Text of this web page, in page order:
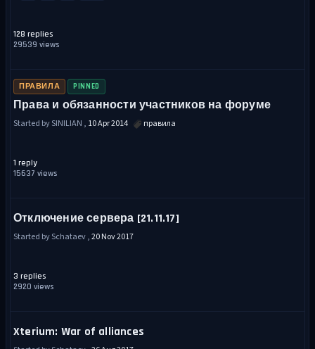
128 replies
29539 views
ПРАВИЛА PINNED
Права и обязанности участников на форуме
Started by SINILIAN , 10 Apr 2014 правила
1 reply
15637 views
Отключение сервера [21.11.17]
Started by Schataev ,20 Nov 2017
3 replies
2920 views
Xterium: War of alliances